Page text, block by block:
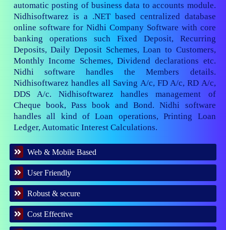
automatic posting of business data to accounts module.
Nidhisoftwarez is a .NET based centralized database
online software for Nidhi Company Software with core
banking operations such Fixed Deposit, Recurring
Deposits, Daily Deposit Schemes, Loan to Customers,
Monthly Income Schemes, Dividend declarations etc.
Nidhi software handles the Members details.
Nidhisoftwarez handles all Saving A/c, FD A/c, RD A/c,
DDS A/c. Nidhisoftwarez handles management of
Cheque book, Pass book and Bond. Nidhi software
handles all kind of Loan operations, Printing Loan
Ledger, Automatic Interest Calculations.
Web & Mobile Based
User Friendly
Robust & secure
Cost Effective